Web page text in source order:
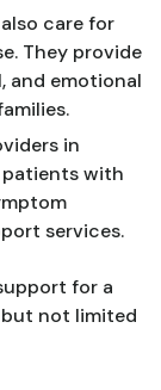
care for
They provide
and emotional
in
with
services.
for a
not limited